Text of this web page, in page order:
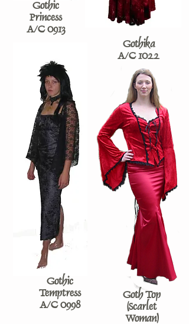
Gothic
Princess
A/C 0913
Gothika
A/C 1022
Gothic
Temptress
A/C 0998
Goth Top
(Scarlet
Woman)